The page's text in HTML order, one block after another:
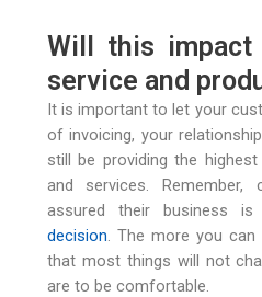
Will this
service and
It is important to let your
of invoicing, your
still be providing the
and services.
assured their business is
decision. The more you
that most things will not
are to be comfortable.